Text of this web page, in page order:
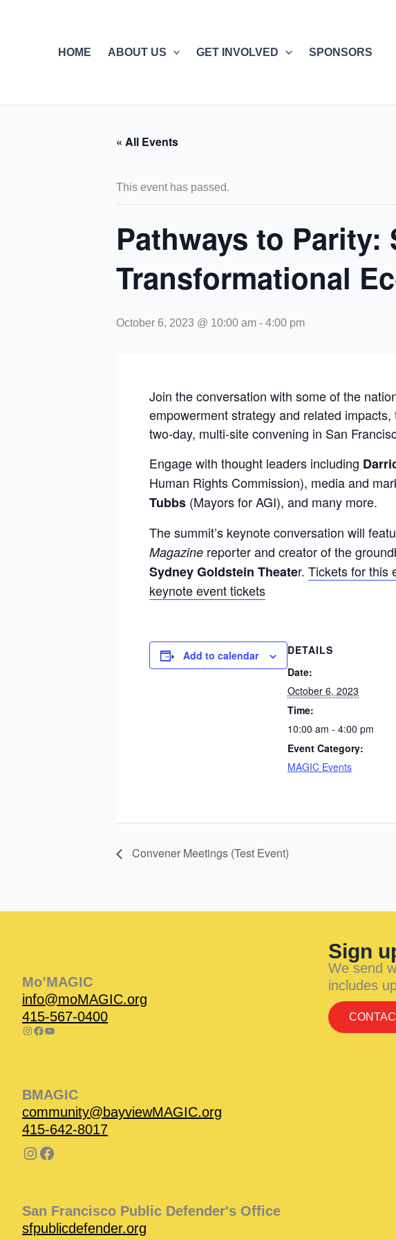
HOME
ABOUT US GET INVOLVED SPONSORS
« All Events
This event has passed.
Pathways to Parity:
Transformational
October 6, 2023 @ 10:00 am - 4:00 pm
Join the conversation with some of the
empowerment strategy and related
two-day, multi-site convening in San
Engage with thought leaders including
Human Rights Commission), media and
Tubbs (Mayors for AGI), and many more.
The summit’s keynote conversation will
Magazine reporter and creator of the
Sydney Goldstein Theater. Tickets for this
keynote event tickets
Add to calendar
DETAILS
Date:
October 6, 2023
Time:
10:00 am - 4:00 pm
Event Category:
MAGIC Events
Convener Meetings (Test Event)
Mo’MAGIC
info@moMAGIC.org
415-567-0400
BMAGIC
community@bayviewMAGIC.org
415-642-8017
San Francisco Public Defender's Office
sfpublicdefender.org
Sign
We send
includes